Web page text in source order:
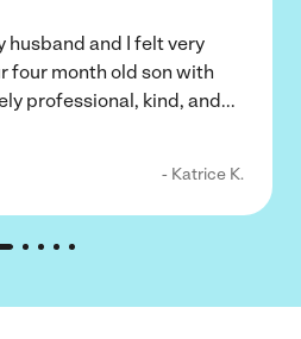
husband and I felt very
four month old son with
professional, kind, and...
- Katrice K.